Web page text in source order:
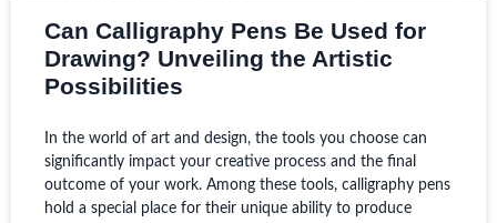
Can Calligraphy Pens Be Used for
Drawing? Unveiling the Artistic
Possibilities
In the world of art and design, the tools you choose can
significantly impact your creative process and the final
outcome of your work. Among these tools, calligraphy pens
hold a special place for their unique ability to produce